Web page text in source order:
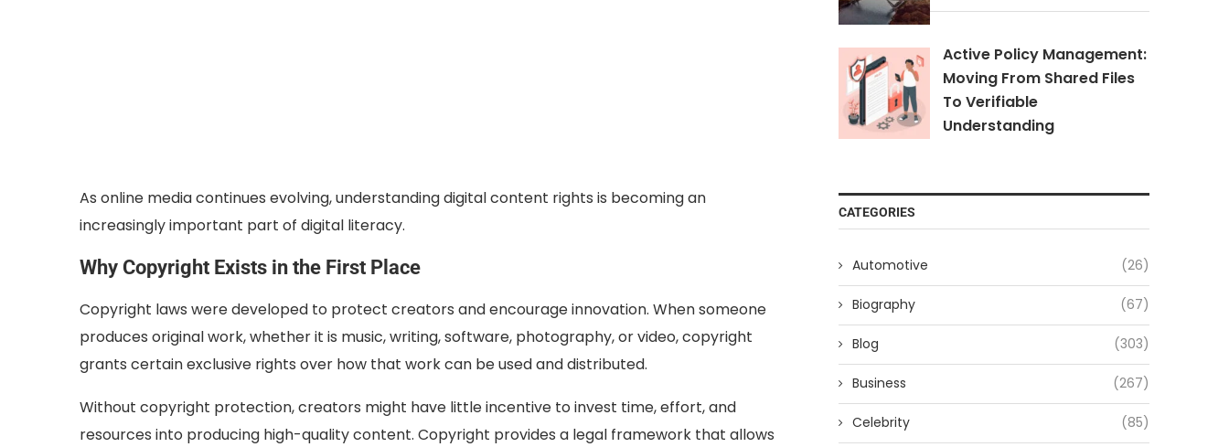
As online media continues evolving, understanding digital content rights is becoming an
increasingly important part of digital literacy.
Why Copyright Exists in the First Place
Copyright laws were developed to protect creators and encourage innovation. When someone
produces original work, whether it is music, writing, software, photography, or video, copyright
grants certain exclusive rights over how that work can be used and distributed.
Without copyright protection, creators might have little incentive to invest time, effort, and
resources into producing high-quality content. Copyright provides a legal framework that allows
Active Policy Management:
Moving From Shared Files
To Verifiable
Understanding
CATEGORIES
Automotive (26)
Biography (67)
Blog (303)
Business (267)
Celebrity (85)